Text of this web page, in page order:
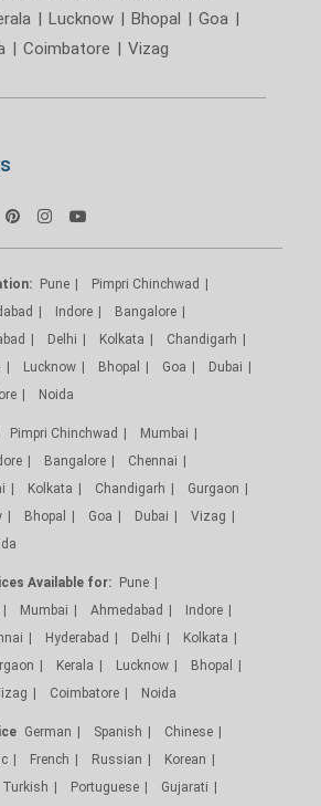
| Lucknow | Bhopal | Goa |
| Coimbatore | Vizag
Pune
Pimpri Chinchwad
Indore
Bangalore
Delhi Kolkata
Chandigarh
Lucknow Bhopal Goa
Dubai
Noida
Pimpri Chinchwad
Mumbai
Bangalore
Chennai
Kolkata Chandigarh
Gurgaon
Bhopal Goa Dubai
Vizag
Available for: Pune
Mumbai Ahmedabad
Indore
Hyderabad Delhi
Kolkata
Kerala Lucknow
Bhopal
Coimbatore Noida
German Spanish
Chinese
French Russian
Korean
Turkish Portuguese Gujarati